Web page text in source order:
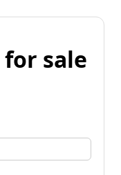
sale